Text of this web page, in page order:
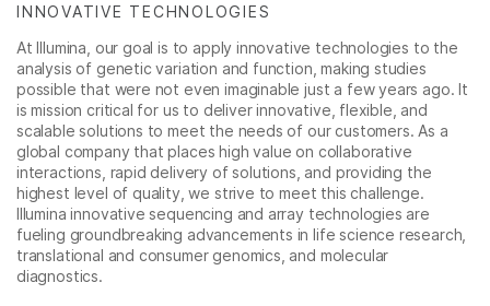
INNOVATIVE TECHNOLOGIES
At Illumina, our goal is to apply innovative technologies to the
analysis of genetic variation and function, making studies
possible that were not even imaginable just a few years ago. It
is mission critical for us to deliver innovative, flexible, and
scalable solutions to meet the needs of our customers. As a
global company that places high value on collaborative
interactions, rapid delivery of solutions, and providing the
highest level of quality, we strive to meet this challenge.
Illumina innovative sequencing and array technologies are
fueling groundbreaking advancements in life science research,
translational and consumer genomics, and molecular
diagnostics.